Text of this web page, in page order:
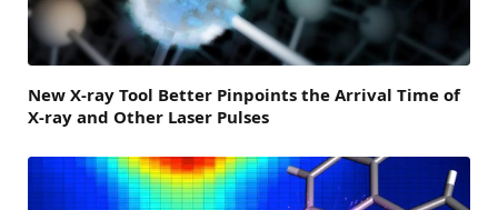
New X-ray Tool Better Pinpoints the Arrival Time of
X-ray and Other Laser Pulses